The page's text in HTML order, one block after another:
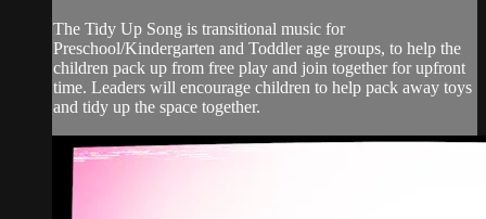
The Tidy Up Song is transitional music for
Preschool/Kindergarten and Toddler age groups, to help the
children pack up from free play and join together for upfront
time. Leaders will encourage children to help pack away toys
and tidy up the space together.